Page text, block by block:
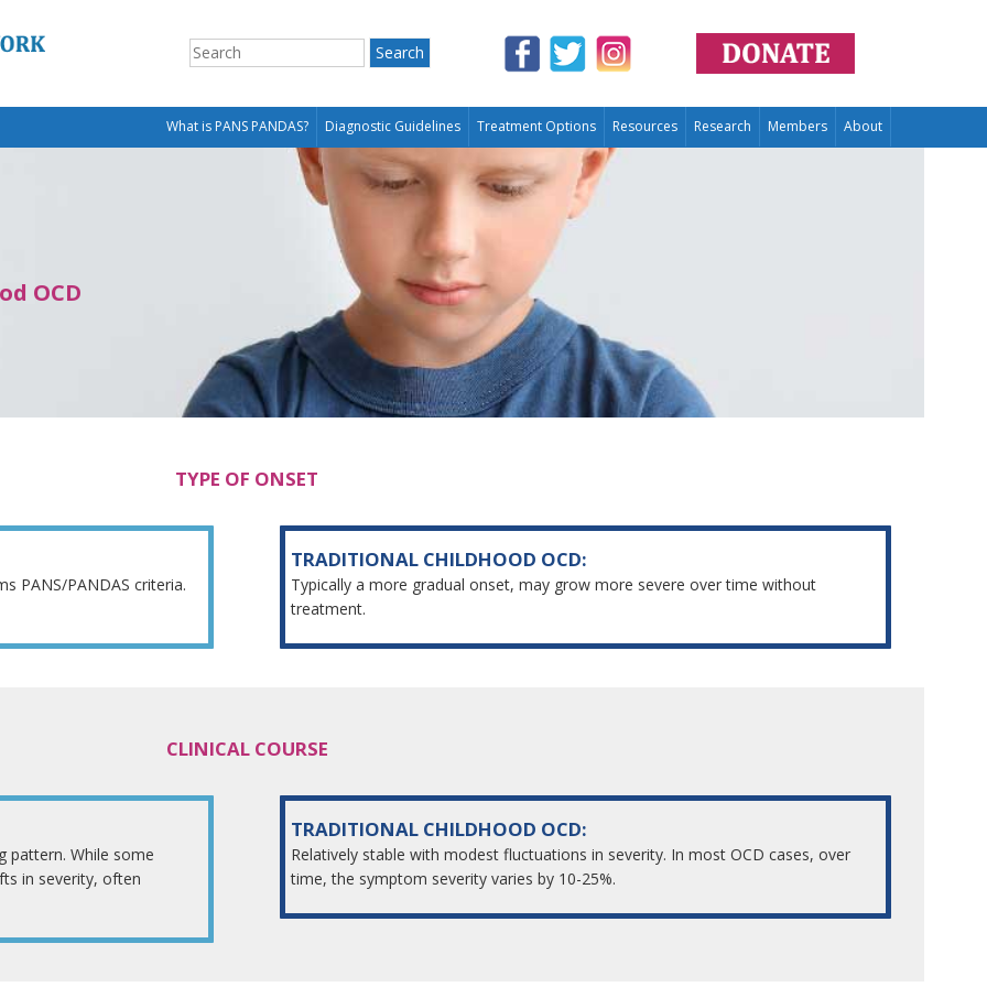
What is PANS PANDAS? Diagnostic Guidelines Treatment Options Resources Research Members About
OCD
TYPE OF ONSET
PANS/PANDAS criteria.
TRADITIONAL CHILDHOOD OCD:
Typically a more gradual onset, may grow more severe over time without
treatment.
CLINICAL COURSE
pattern. While some
in severity, often
TRADITIONAL CHILDHOOD OCD:
Relatively stable with modest fluctuations in severity. In most OCD cases, over
time, the symptom severity varies by 10-25%.